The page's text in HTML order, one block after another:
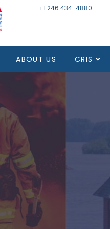
+1 246 434-4880
ABOUT US CRIS